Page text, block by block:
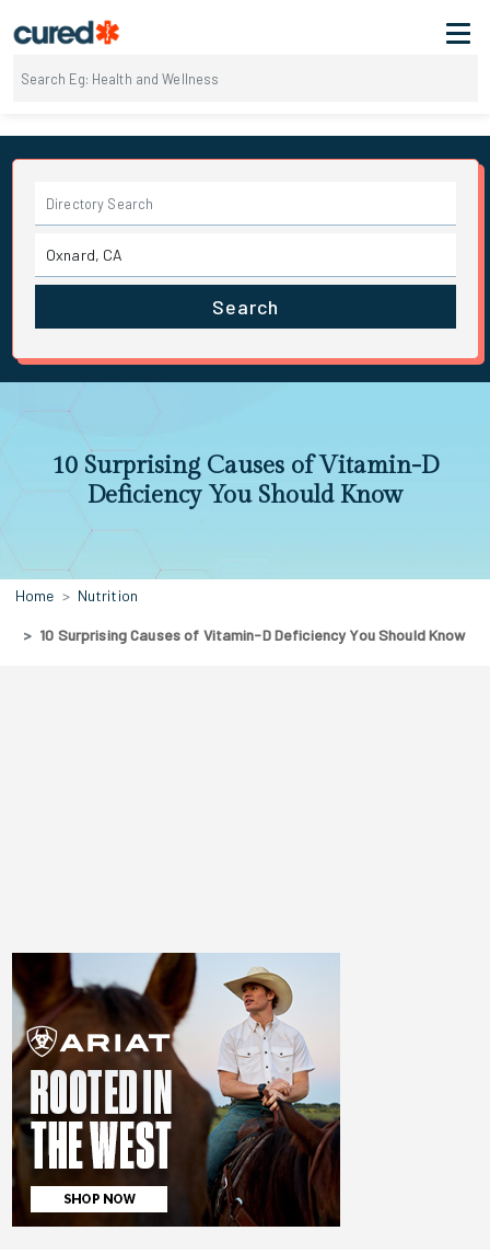
Search
10 Surprising Causes of Vitamin-D
Deficiency You Should Know
Home Nutrition
10 Surprising Causes of Vitamin-D Deficiency You Should Know